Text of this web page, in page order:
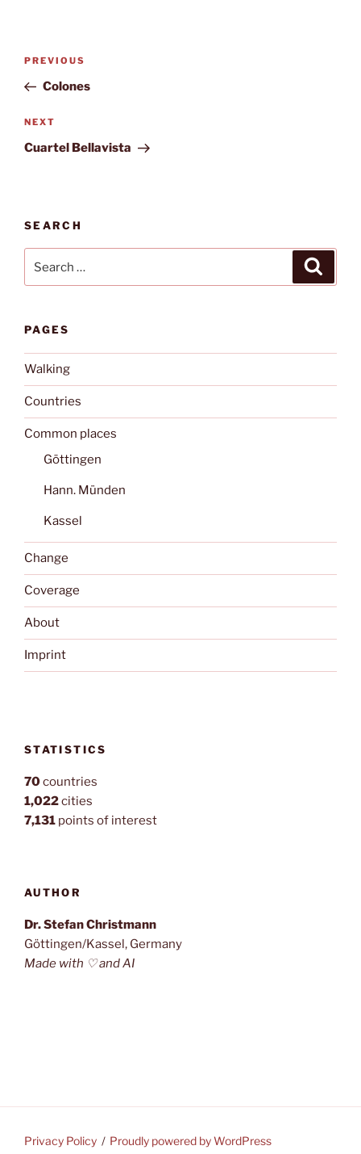
Post
Previous
Post
PREVIOUS
Colones
Next
Post
NEXT
Cuartel Bellavista
SEARCH
PAGES
Walking
Countries
Common places
Göttingen
Hann. Münden
Kassel
Change
Coverage
About
Imprint
STATISTICS
70countries
1,022cities
7,131 points of interest
AUTHOR
Dr. Stefan Christmann
Göttingen/Kassel, Germany
Made with ♡ and AI
Privacy Policy Proudly powered by WordPress